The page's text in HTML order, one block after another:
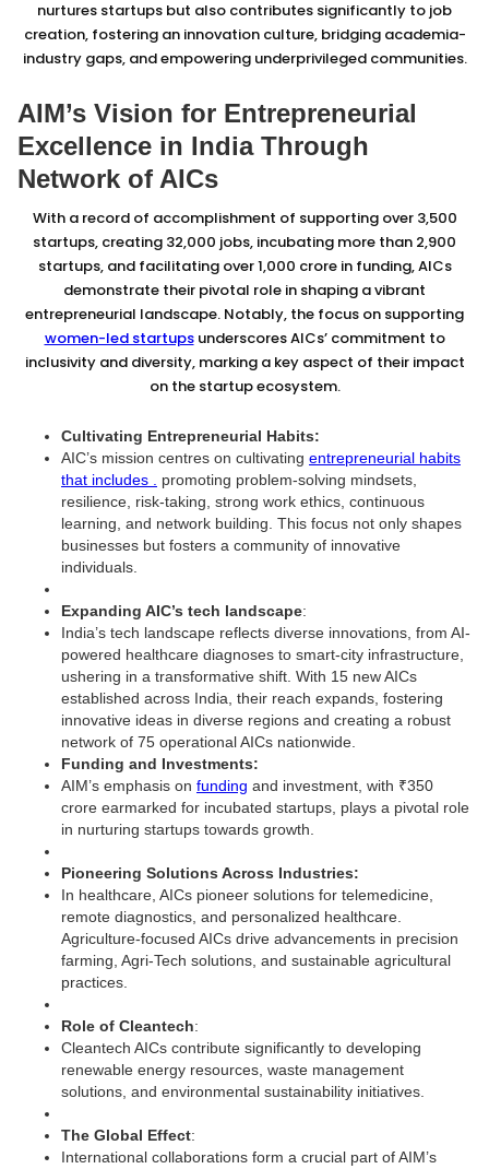
nurtures startups but also contributes significantly to job
creation, fostering an innovation culture, bridging academia-
industry gaps, and empowering underprivileged communities.
AIM’s Vision for Entrepreneurial
Excellence in India Through
Network of AICs
With a record of accomplishment of supporting over 3,500
startups, creating 32,000 jobs, incubating more than 2,900
startups, and facilitating over ₹1,000 crore in funding, AICs
demonstrate their pivotal role in shaping a vibrant
entrepreneurial landscape. Notably, the focus on supporting
women-led startupsunderscores AICs’ commitment to
inclusivity and diversity, marking a key aspect of their impact
on the startup ecosystem.
Cultivating Entrepreneurial Habits:
AIC’s mission centres on cultivating entrepreneurial habits
that includes . promoting problem-solving mindsets,
resilience, risk-taking, strong work ethics, continuous
learning, and network building. This focus not only shapes
businesses but fosters a community of innovative
individuals.
Expanding AIC’s tech landscape:
India’s tech landscape reflects diverse innovations, from AI-
powered healthcare diagnoses to smart-city infrastructure,
ushering in a transformative shift. With 15 new AICs
established across India, their reach expands, fostering
innovative ideas in diverse regions and creating a robust
network of 75 operational AICs nationwide.
Funding and Investments:
AIM’s emphasis on funding and investment, with ₹350
crore earmarked for incubated startups, plays a pivotal role
in nurturing startups towards growth.
Pioneering Solutions Across Industries:
In healthcare, AICs pioneer solutions for telemedicine,
remote diagnostics, and personalized healthcare.
Agriculture-focused AICs drive advancements in precision
farming, Agri-Tech solutions, and sustainable agricultural
practices.
Role of Cleantech:
Cleantech AICs contribute significantly to developing
renewable energy resources, waste management
solutions, and environmental sustainability initiatives.
The Global Effect:
International collaborations form a crucial part of AIM’s